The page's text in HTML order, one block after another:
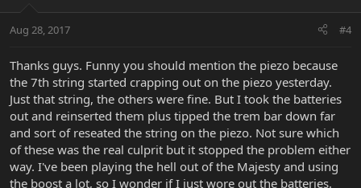
Aug 28, 2017 #4
Thanks guys. Funny you should mention the piezo because
the 7th string started crapping out on the piezo yesterday.
Just that string, the others were fine. But I took the batteries
out and reinserted them plus tipped the trem bar down far
and sort of reseated the string on the piezo. Not sure which
of these was the real culprit but it stopped the problem either
way. I've been playing the hell out of the Majesty and using
the boost a lot, so I wonder if I just wore out the batteries.